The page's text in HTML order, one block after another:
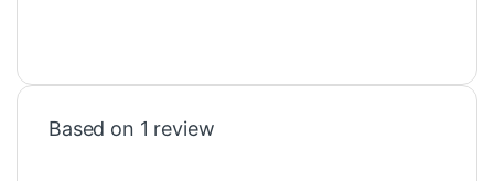
Based on 1 review